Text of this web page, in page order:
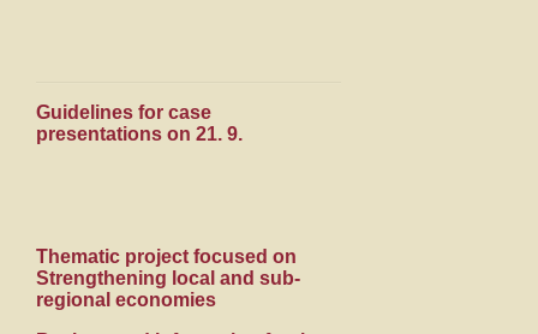
Guidelines for case
presentations on 21. 9.
Thematic project focused on
Strengthening local and sub-
regional economies